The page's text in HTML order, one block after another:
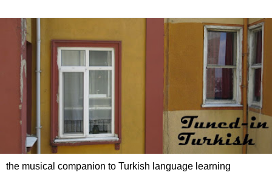
the musical companion to Turkish language learning